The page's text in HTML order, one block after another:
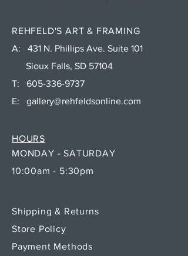
REHFELD'S ART & FRAMING
A: 431 N. Phillips Ave. Suite 101
Sioux Falls, SD 57104
T: 605-336-9737
E: gallery@rehfeldsonline.com
MONDAY - SATURDAY
10:00am - 5:30pm
HOURS
Shipping & Returns
Store Policy
Payment Methods